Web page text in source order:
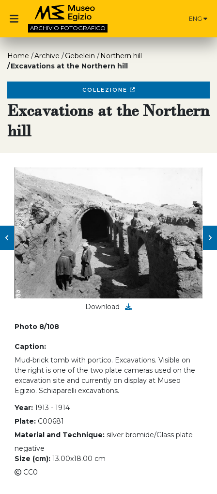
ARCHIVIO FOTOGRAFICO
ENG
Home Archive Gebelein
Northern hill
Excavations at the Northern hill
COLLEZIONE
Excavations at the Northern
hill
Download
Photo 8/108
Caption:
Mud-brick tomb with portico. Excavations. Visible on
the right is one of the two plate cameras used on the
excavation site and currently on display at Museo
Egizio. Schiaparelli excavations.
Year: 1913 - 1914
Plate: C00681
Material and Technique: silver bromide/Glass plate
negative
Size (cm): 13.00x18.00 cm
CC0